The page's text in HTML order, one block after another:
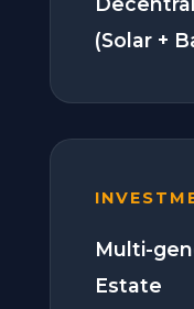
(Solar +
Multi-
Estate